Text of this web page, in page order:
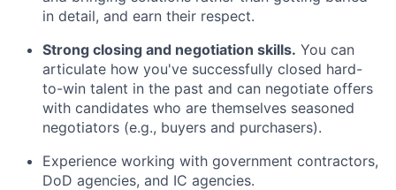
in detail, and earn their respect.
Strong closing and negotiation skills. You can
articulate how you've successfully closed hard-
to-win talent in the past and can negotiate offers
with candidates who are themselves seasoned
negotiators (e.g., buyers and purchasers).
Experience working with government contractors,
DoD agencies, and IC agencies.